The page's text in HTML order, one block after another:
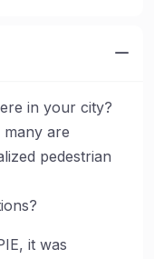
in your city?
are
pedestrian
it was